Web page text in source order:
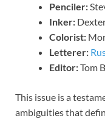
Penciler:
Inker:
Colorist:
Letterer:
Editor:Tom
This issue is a
ambiguities that